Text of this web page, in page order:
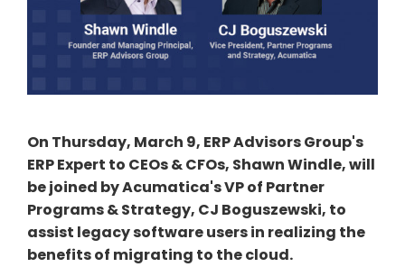
On Thursday, March 9, ERP Advisors Group's
ERP Expert to CEOs & CFOs, Shawn Windle, will
be joined by Acumatica's VP of Partner
Programs & Strategy, CJ Boguszewski, to
assist legacy software users in realizing the
benefits of migrating to the cloud.